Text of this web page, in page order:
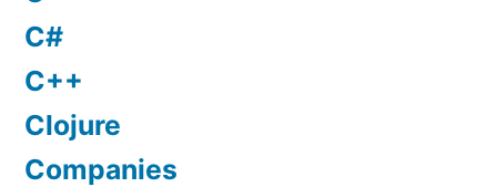
C#
C++
Clojure
Companies